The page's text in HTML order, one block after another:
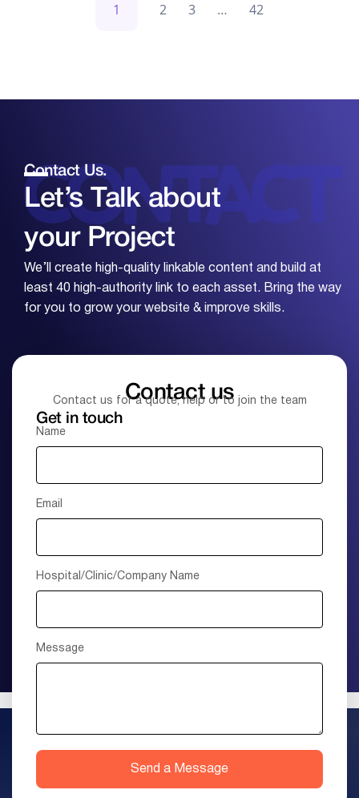
1 2 3 … 42
Contact Us.
Let’s Talk about
your Project
We’ll create high-quality linkable content and build at
least 40 high-authority link to each asset. Bring the way
for you to grow your website & improve skills.
Contact us
Contact us for a quote, help or to join the team
Get in touch
Name
Email
Hospital/Clinic/Company Name
Message
Send a Message
+1 (415) 895-9315